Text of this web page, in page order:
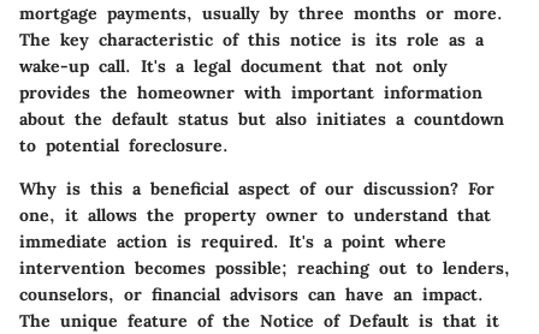
mortgage payments, usually by three months or more.
The key characteristic of this notice is its role as a
wake-up call. It's a legal document that not only
provides the homeowner with important information
about the default status but also initiates a countdown
to potential foreclosure.
Why is this a beneficial aspect of our discussion? For
one, it allows the property owner to understand that
immediate action is required. It's a point where
intervention becomes possible; reaching out to lenders,
counselors, or financial advisors can have an impact.
The unique feature of the Notice of Default is that it